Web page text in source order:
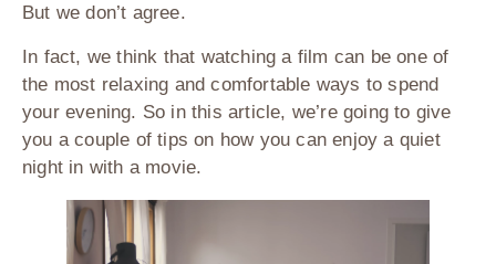
But we don’t agree.
In fact, we think that watching a film can be one of
the most relaxing and comfortable ways to spend
your evening. So in this article, we’re going to give
you a couple of tips on how you can enjoy a quiet
night in with a movie.